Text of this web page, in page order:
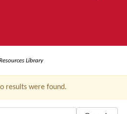
Library
results were found.